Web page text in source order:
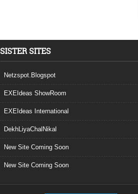
SISTER SITES
Netzspot.Blogspot
EXEIdeas ShowRoom
EXEIdeas International
DekhLiyaChalNikal
New Site Coming Soon
New Site Coming Soon